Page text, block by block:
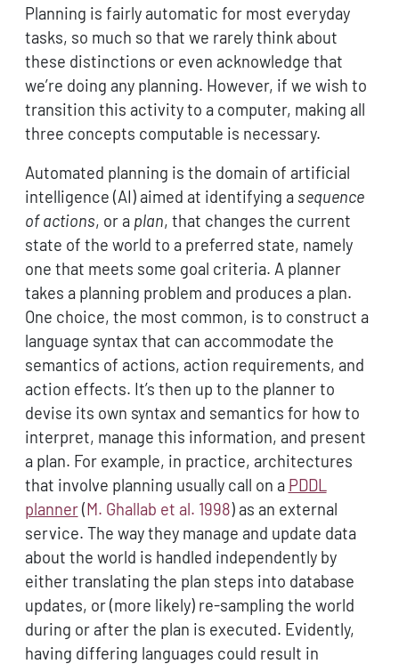
Planning is fairly automatic for most everyday
tasks, so much so that we rarely think about
these distinctions or even acknowledge that
we’re doing any planning. However, if we wish to
transition this activity to a computer, making all
three concepts computable is necessary.
Automated planning is the domain of artificial
intelligence (AI) aimed at identifying a sequence
of actions, or a plan, that changes the current
state of the world to a preferred state, namely
one that meets some goal criteria. A planner
takes a planning problem and produces a plan.
One choice, the most common, is to construct a
language syntax that can accommodate the
semantics of actions, action requirements, and
action effects. It’s then up to the planner to
devise its own syntax and semantics for how to
interpret, manage this information, and present
a plan. For example, in practice, architectures
that involve planning usually call on a PDDL
planner (M. Ghallab et al. 1998)as an external
service. The way they manage and update data
about the world is handled independently by
either translating the plan steps into database
updates, or (more likely) re-sampling the world
during or after the plan is executed. Evidently,
having differing languages could result in